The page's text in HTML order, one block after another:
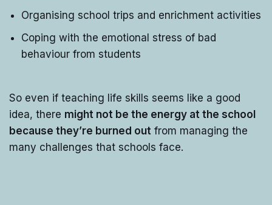
Organising school trips and enrichment activities
Coping with the emotional stress of bad
behaviour from students
So even if teaching life skills seems like a good
idea, there might not be the energy at the school
because they’re burned out from managing the
many challenges that schools face.